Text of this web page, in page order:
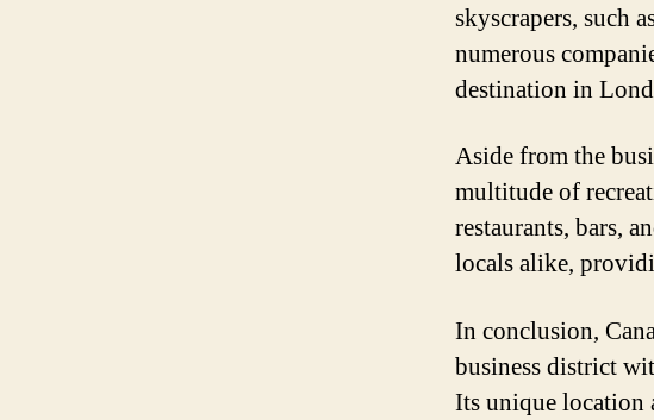
skyscrapers, such
numerous
destination in
Aside from the
multitude of
restaurants, bars,
locals alike,
In conclusion,
business district
Its unique location